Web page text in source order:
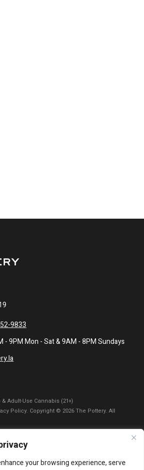
your browsing experience, serve
9833
- 9PM Mon - Sat & 9AM - 8PM Sundays
Adult-Use Cannabis (21+)
Policy. Copyright © 2026 The Pottery. All
Use
|
|Accessibility Statement